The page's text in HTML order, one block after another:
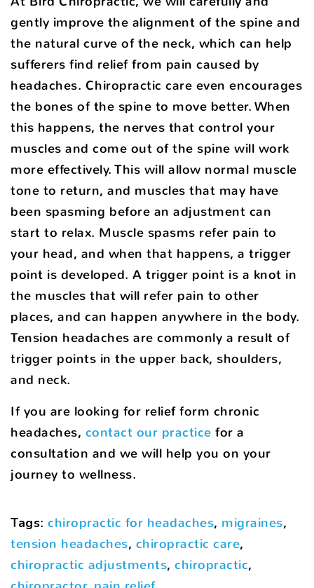
gently improve the alignment of the spine and
the natural curve of the neck, which can help
sufferers find relief from pain caused by
headaches. Chiropractic care even encourages
the bones of the spine to move better. When
this happens, the nerves that control your
muscles and come out of the spine will work
more effectively. This will allow normal muscle
tone to return, and muscles that may have
been spasming before an adjustment can
start to relax. Muscle spasms refer pain to
your head, and when that happens, a trigger
point is developed. A trigger point is a knot in
the muscles that will refer pain to other
places, and can happen anywhere in the body.
Tension headaches are commonly a result of
trigger points in the upper back, shoulders,
and neck.
If you are looking for relief form chronic
headaches, contact our practice for a
consultation and we will help you on your
journey to wellness.
Tags: chiropractic for headaches, migraines,
tension headaches, chiropractic care,
chiropractic adjustments, chiropractic,